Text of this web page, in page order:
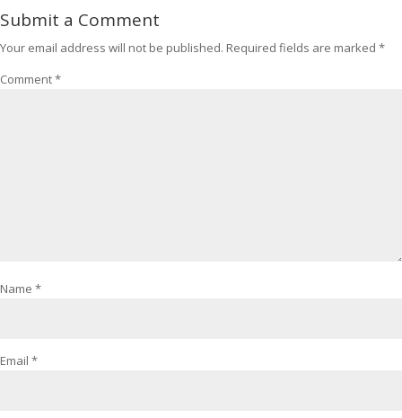
Submit a Comment
Your email address will not be published. Required fields are marked *
Comment*
Name *
Email *